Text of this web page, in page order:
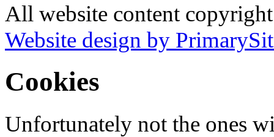
All website content
Website design by
Cookies
Unfortunately not the ones